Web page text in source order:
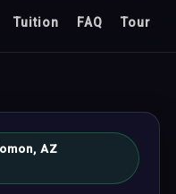
Tuition FAQ Tour
AZ